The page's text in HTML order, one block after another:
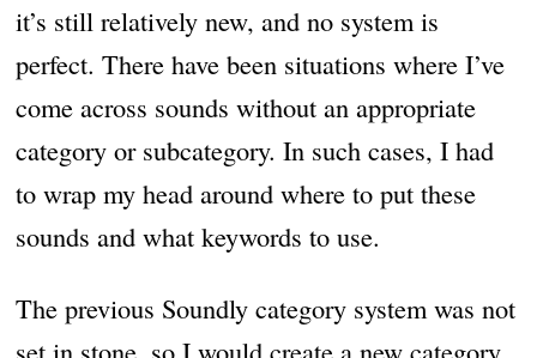
it’s still relatively new, and no system is
perfect. There have been situations where I’ve
come across sounds without an appropriate
category or subcategory. In such cases, I had
to wrap my head around where to put these
sounds and what keywords to use.
The previous Soundly category system was not